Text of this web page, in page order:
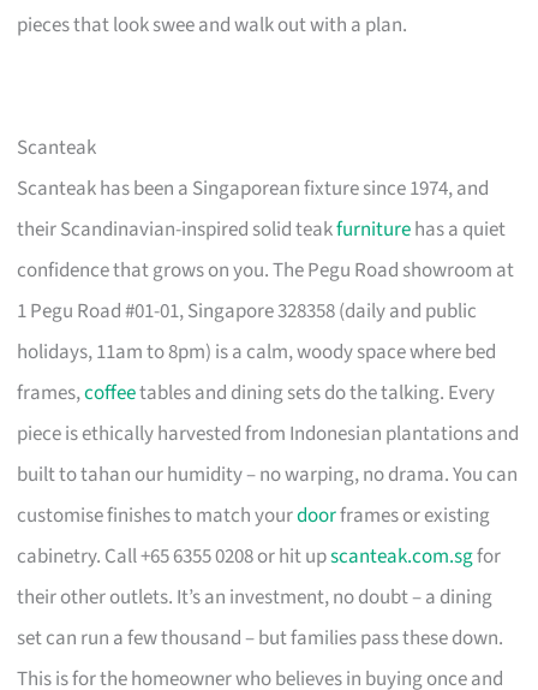
pieces that look swee and walk out with a plan.
Scanteak
Scanteak has been a Singaporean fixture since 1974, and
their Scandinavian-inspired solid teakfurniturehas a quiet
confidence that grows on you. The Pegu Road showroom at
1 Pegu Road #01-01, Singapore 328358 (daily and public
holidays, 11am to 8pm) is a calm, woody space where bed
frames,coffeetables and dining sets do the talking. Every
piece is ethically harvested from Indonesian plantations and
built to tahan our humidity – no warping, no drama. You can
customise finishes to match yourdoorframes or existing
cabinetry. Call +65 6355 0208 or hit upscanteak.com.sgfor
their other outlets. It’s an investment, no doubt – a dining
set can run a few thousand – but families pass these down.
This is for the homeowner who believes in buying once and